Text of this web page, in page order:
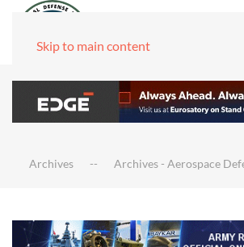
Skip to main content
Archives Archives - Aerospace